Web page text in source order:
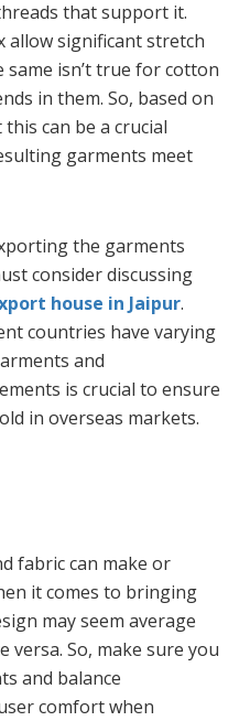
that support it.
allow significant stretch
isn’t true for cotton
in them. So, based on
can be a crucial
garments meet
the garments
consider discussing
house in Jaipur.
countries have varying
and
is crucial to ensure
in overseas markets.
fabric can make or
it comes to bringing
may seem average
versa. So, make sure you
and balance
comfort when